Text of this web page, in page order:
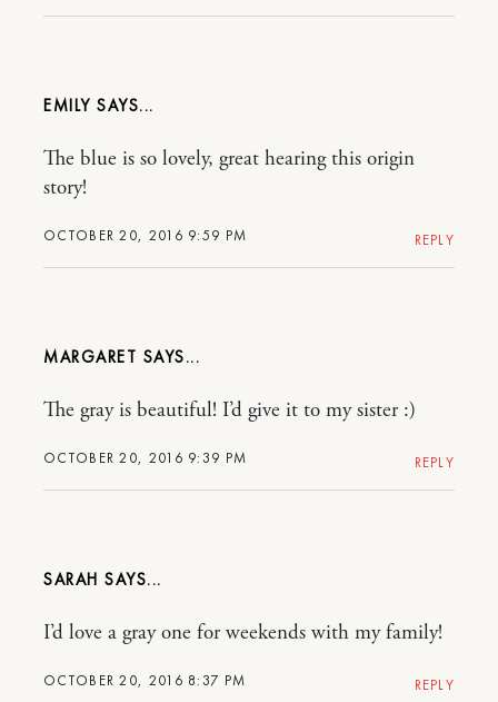
EMILY
OCTOBER 20, 2016 9:59 PM
The blue is so lovely, great hearing this origin
story!
REPLY
MARGARET
OCTOBER 20, 2016 9:39 PM
The gray is beautiful! I’d give it to my sister :)
REPLY
SARAH
OCTOBER 20, 2016 8:37 PM
I’d love a gray one for weekends with my family!
REPLY